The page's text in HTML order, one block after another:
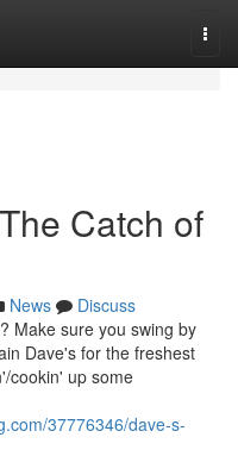
Catch of
News
Discuss
Make sure you swing by
Dave's for the freshest
cookin' up some
37776346/dave-s-